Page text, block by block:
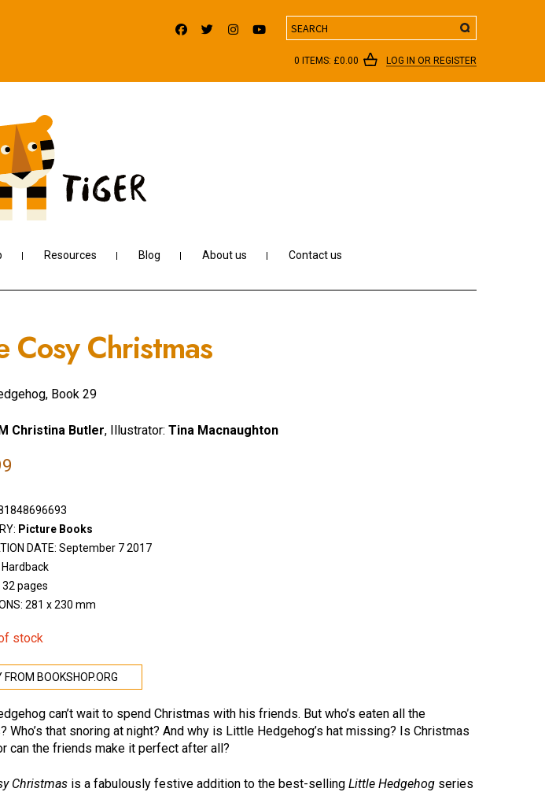
Search
0 ITEMS: £0.00 LOG IN OR REGISTER
Resources Blog About us Contact us
Cosy Christmas
Book 29
M Christina Butler, Illustrator: Tina Macnaughton
Picture Books
DATE: September 7 2017
Hardback
32 pages
281 x 230 mm
stock
FROM BOOKSHOP.ORG
can’t wait to spend Christmas with his friends. But who’s eaten all the
Who’s that snoring at night? And why is Little Hedgehog’s hat missing? Is Christmas
can the friends make it perfect after all?
Christmasis a fabulously festive addition to the best-selling Little Hedgehogseries